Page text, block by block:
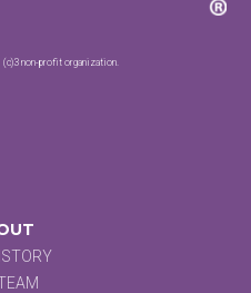
non-profit organization.